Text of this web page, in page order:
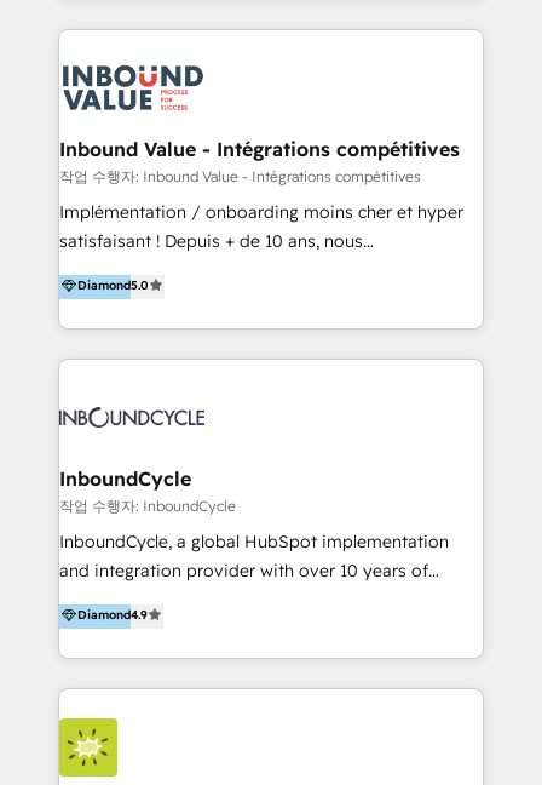
Current Marketing Industry. ⠀ Inbound MKT and
meaningful traffics and improves revenues and ROI.
Additionally, Marketing automation will improve the
speed, result, and efficiency of digital marketing.
HubSpot Professional Onboarding Provides
marketing, sales, and technical experts onboarding
for optimal business utilization through HubSpot.
and definite audiences for optimal use of HubSpot
can help to improve the current ICT platforms,
Inbound Value - Intégrations compétitives
작업 수행자: Inbound Value - Intégrations compétitives
Implémentation / onboarding moins cher et hyper
satisfaisant ! Depuis + de 10 ans, nous
accompagnons des entreprises dans
l’automatisation de leur croissance digitale via
HubSpot avec une approche compétitive. Nous
aidons nos clients à générer plus de RDV en
sommes une agence d’Inbound marketing et sales à
Diamond5.0
InboundCycle
작업 수행자: InboundCycle
InboundCycle, a global HubSpot implementation
and integration provider with over 10 years of
experience, serves businesses in diverse industries.
With offices in Spain, Chile, Mexico, and Brazil, our
team of 100+ professionals deliver multilingual
services to clients in 15 countries. As the first
HubSpot Elite Partner in Latin America and Spain,
we hold numerous accreditations, including CRM
Implementation and Data Migration. Our services
Diamond4.9